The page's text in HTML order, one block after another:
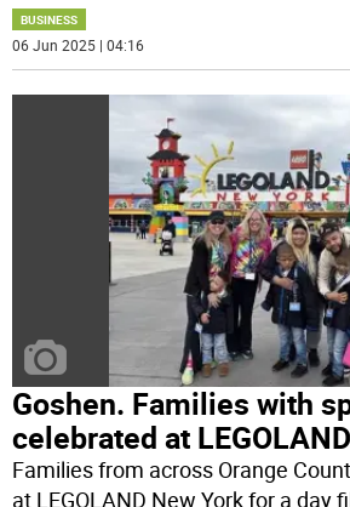
BUSINESS
06 Jun 2025 | 04:16
Goshen. Families with
celebrated at
Families from across Orange
at LEGOLAND New York for a day